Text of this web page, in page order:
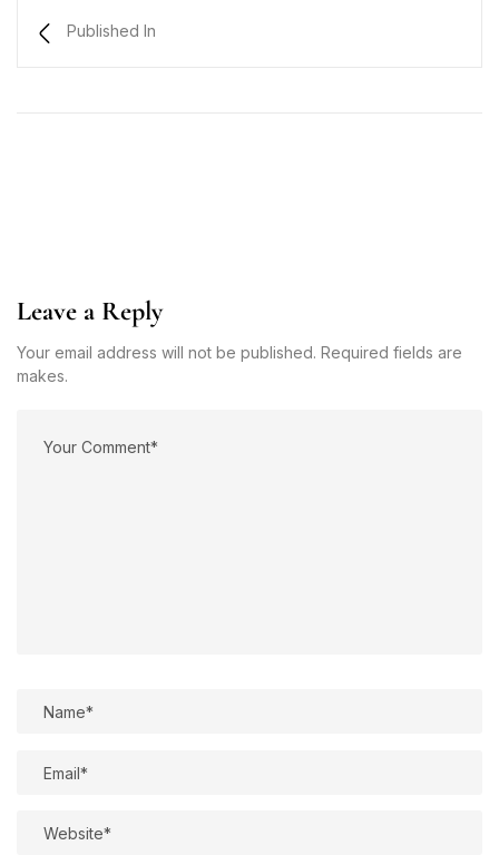
Published In
Leave a Reply
Your email address will not be published. Required fields are
makes.